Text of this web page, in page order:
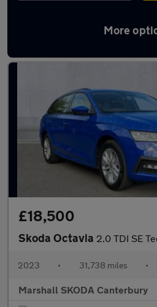
More
Latest used Skoda
£18,500
Skoda Octavia 2.0 TDI SE
2023 • 31,738 miles •
Marshall SKODA Canterbury